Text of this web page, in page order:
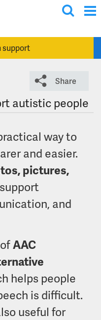
g
l
s
e
a
c
h
support
Share
autistic people
way to
and easier.
pictures,
and
AAC
helps people
is difficult.
useful for